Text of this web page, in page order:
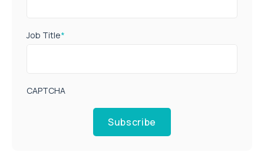
Job Title*
CAPTCHA
Subscribe